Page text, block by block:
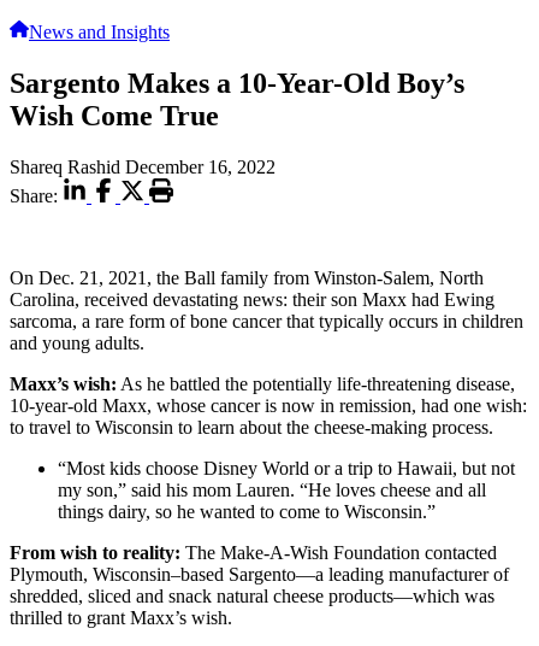
News and Insights
Sargento Makes a 10-Year-Old Boy’s
Wish Come True
Shareq Rashid December 16, 2022
Share:
On Dec. 21, 2021, the Ball family from Winston-Salem, North
Carolina, received devastating news: their son Maxx had Ewing
sarcoma, a rare form of bone cancer that typically occurs in children
and young adults.
Maxx’s wish: As he battled the potentially life-threatening disease,
10-year-old Maxx, whose cancer is now in remission, had one wish:
to travel to Wisconsin to learn about the cheese-making process.
“Most kids choose Disney World or a trip to Hawaii, but not
my son,” said his mom Lauren. “He loves cheese and all
things dairy, so he wanted to come to Wisconsin.”
From wish to reality: The Make-A-Wish Foundation contacted
Plymouth, Wisconsin–based Sargento—a leading manufacturer of
shredded, sliced and snack natural cheese products—which was
thrilled to grant Maxx’s wish.